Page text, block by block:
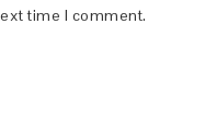
time I comment.